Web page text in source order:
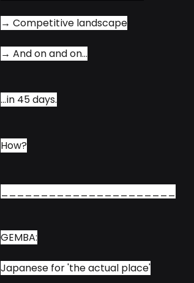
→ Competitive landscape
→ And on and on...
...in 45 days.
How?
GEMBA:
Japanese for 'the actual place'